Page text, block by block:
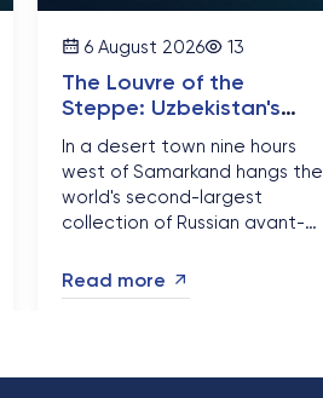
6 August 2026 13
The Louvre of the
Steppe: Uzbekistan's
Forbidden Art
In a desert town nine hours
west of Samarkand hangs the
world's second-largest
collection of Russian avant-
canvases that were never
meant to survive. Nukus is
the season to make it....
Read more